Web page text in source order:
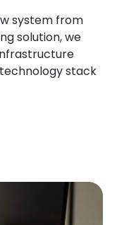
system from
solution, we
stack